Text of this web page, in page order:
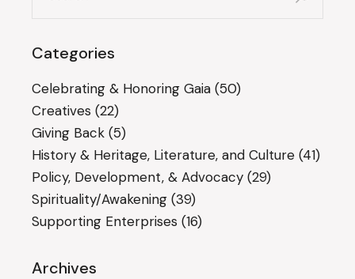
Categories
Celebrating & Honoring Gaia (50)
Creatives (22)
Giving Back (5)
History & Heritage, Literature, and Culture (41)
Policy, Development, & Advocacy (29)
Spirituality/Awakening (39)
Supporting Enterprises (16)
Archives